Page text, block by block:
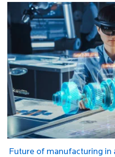
Future of manufacturing in